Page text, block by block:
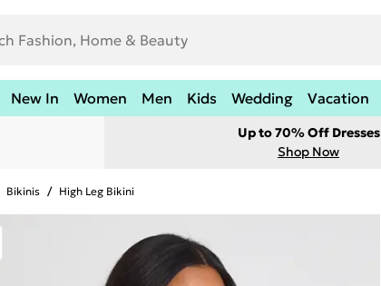
New In Women Men Kids Wedding Vacation
Up to 70% Off Dresses
Shop Now
Bikinis / High Leg Bikini